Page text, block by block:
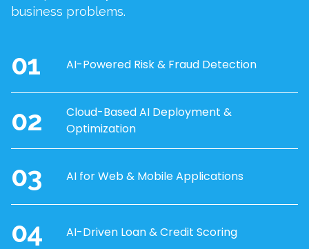
business problems.
01 AI-Powered Risk & Fraud Detection
02
Cloud-Based AI Deployment &
Optimization
03 AI for Web & Mobile Applications
04 AI-Driven Loan & Credit Scoring